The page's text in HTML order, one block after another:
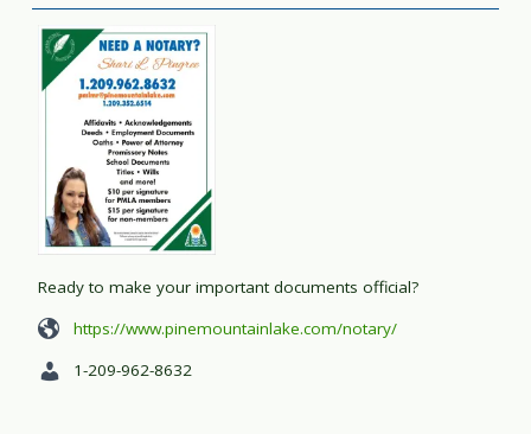
Ready to make your important documents official?
https://www.pinemountainlake.com/notary/
1-209-962-8632